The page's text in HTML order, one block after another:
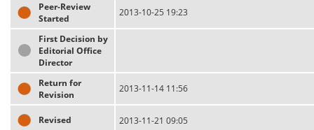
Peer-Review
Started
2013-10-25 19:23
First Decision by
Editorial Office
Director
Return for
Revision
2013-11-14 11:56
Revised 2013-11-21 09:05